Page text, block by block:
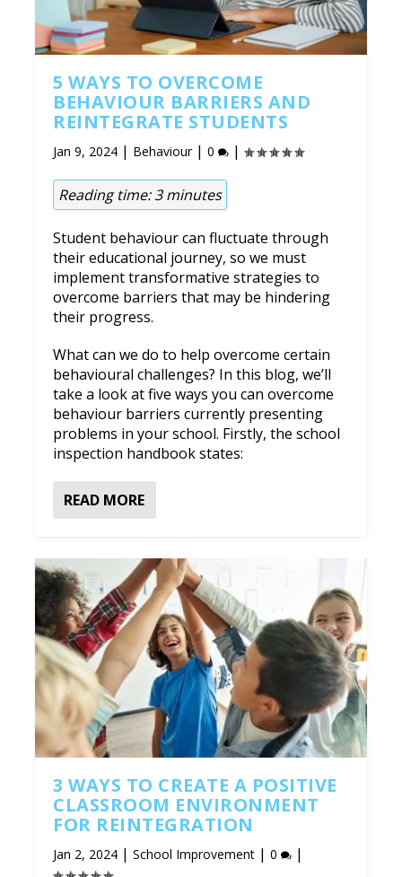
5 WAYS TO OVERCOME
BEHAVIOUR BARRIERS AND
REINTEGRATE STUDENTS
Jan 9, 2024 | Behaviour|0 |
Reading time:3 minutes
Student behaviour can fluctuate through
their educational journey, so we must
implement transformative strategies to
overcome barriers that may be hindering
their progress.
What can we do to help overcome certain
behavioural challenges? In this blog, we’ll
take a look at five ways you can overcome
behaviour barriers currently presenting
problems in your school. Firstly, the school
inspection handbook states:
READ MORE
3 WAYS TO CREATE A POSITIVE
CLASSROOM ENVIRONMENT
FOR REINTEGRATION
Jan 2, 2024 |School Improvement |0 |